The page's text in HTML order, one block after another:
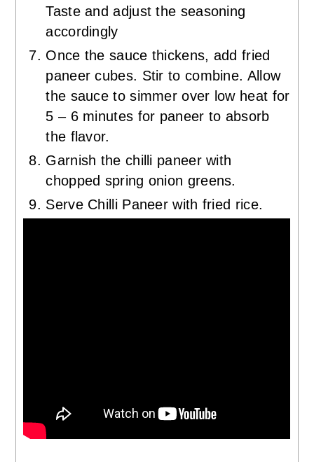
Taste and adjust the seasoning
accordingly
Once the sauce thickens, add fried
paneer cubes. Stir to combine. Allow
the sauce to simmer over low heat for
5 – 6 minutes for paneer to absorb
the flavor.
Garnish the chilli paneer with
chopped spring onion greens.
Serve Chilli Paneer with fried rice.